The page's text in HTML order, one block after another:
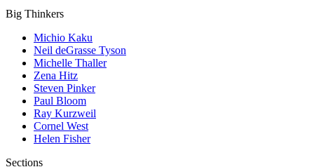
Big Thinkers
Michio Kaku
Neil deGrasse Tyson
Michelle Thaller
Zena Hitz
Steven Pinker
Paul Bloom
Ray Kurzweil
Cornel West
Helen Fisher
Sections